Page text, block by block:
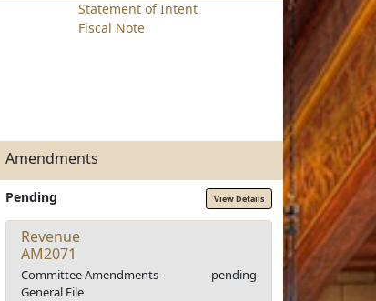
Statement of Intent
Fiscal Note
Amendments
Pending View Details
Revenue
AM2071
Committee Amendments -
General File
pending